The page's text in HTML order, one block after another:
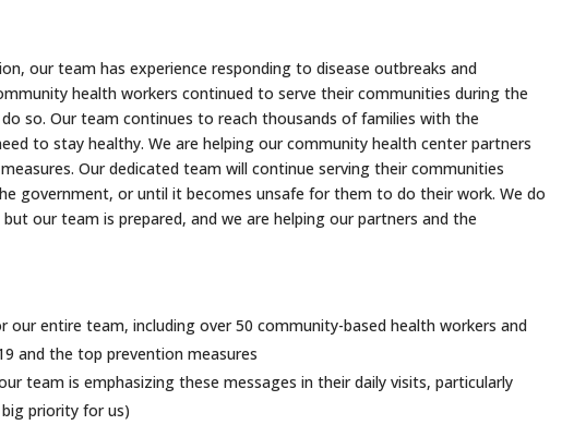
our team has experience responding to disease outbreaks and
health workers continued to serve their communities during the
so. Our team continues to reach thousands of families with the
to stay healthy. We are helping our community health center partners
Our dedicated team will continue serving their communities
government, or until it becomes unsafe for them to do their work. We do
our team is prepared, and we are helping our partners and the
our entire team, including over 50 community-based health workers and
and the top prevention measures
team is emphasizing these messages in their daily visits, particularly
priority for us)